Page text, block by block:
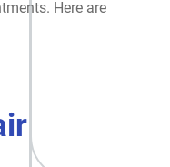
Here are